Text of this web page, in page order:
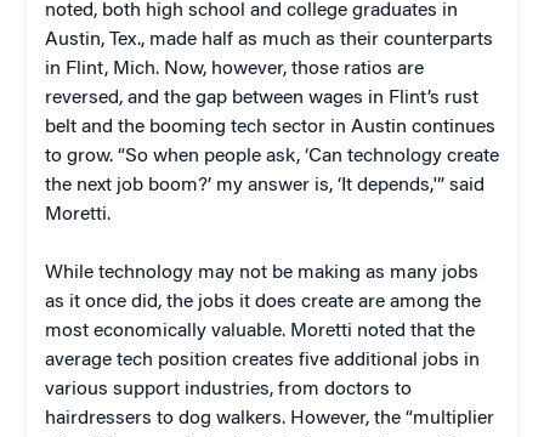
noted, both high school and college graduates in
Austin, Tex., made half as much as their counterparts
in Flint, Mich. Now, however, those ratios are
reversed, and the gap between wages in Flint’s rust
belt and the booming tech sector in Austin continues
to grow. “So when people ask, ‘Can technology create
the next job boom?’ my answer is, ‘It depends,'” said
Moretti.
While technology may not be making as many jobs
as it once did, the jobs it does create are among the
most economically valuable. Moretti noted that the
average tech position creates five additional jobs in
various support industries, from doctors to
hairdressers to dog walkers. However, the “multiplier